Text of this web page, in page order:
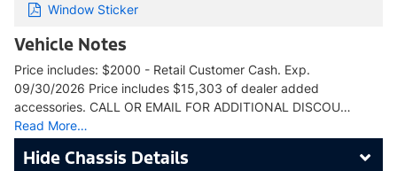
Window Sticker
Vehicle Notes
Price includes: $2000 - Retail Customer Cash. Exp.
09/30/2026 Price includes $15,303 of dealer added
accessories. CALL OR EMAIL FOR ADDITIONAL DISCOU…
Read More…
Chassis Details